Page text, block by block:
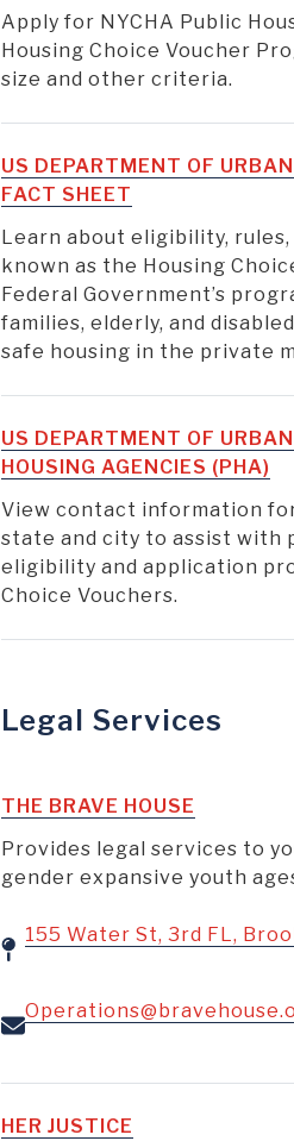
Apply for NYCHA Public
Housing Choice Voucher
size and other criteria.
US DEPARTMENT OF
FACT SHEET
Learn about eligibility,
known as the Housing
Federal Government’s
families, elderly, and
safe housing in the private
US DEPARTMENT OF
HOUSING AGENCIES (PHA)
View contact information
state and city to assist with
eligibility and application
Choice Vouchers.
Legal Services
THE BRAVE HOUSE
Provides legal services to
gender expansive youth
155 Water St, 3rd FL,
HER JUSTICE